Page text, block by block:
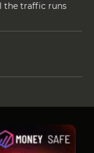
the traffic runs